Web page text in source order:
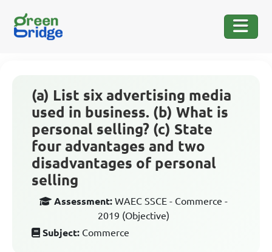
(a) List six advertising media
used in business. (b) What is
personal selling? (c) State
four advantages and two
disadvantages of personal
selling
Assessment: WAEC SSCE - Commerce -
2019 (Objective)
Subject: Commerce